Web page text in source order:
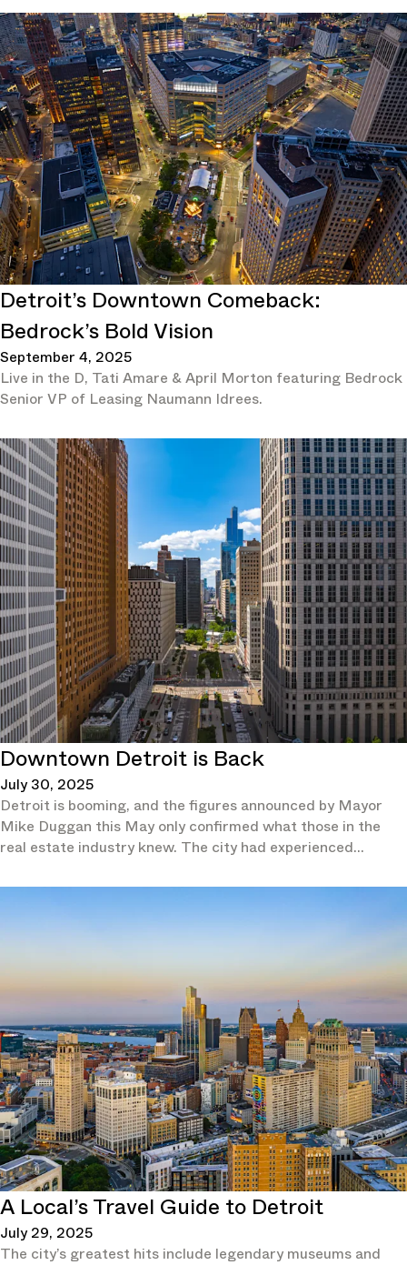
Detroit’s Downtown Comeback:
Bedrock’s Bold Vision
September 4, 2025
Live in the D, Tati Amare & April Morton featuring Bedrock
Senior VP of Leasing Naumann Idrees.
Downtown Detroit is Back
July 30, 2025
Detroit is booming, and the figures announced by Mayor
Mike Duggan this May only confirmed what those in the
real estate industry knew. The city had experienced
had outpaced not just all other Michigan cities, but also the
A Local’s Travel Guide to Detroit
July 29, 2025
The city’s greatest hits include legendary museums and